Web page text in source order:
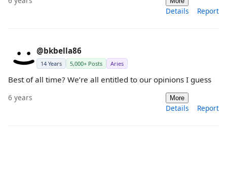
Details Report
@bkbella86
14 Years 5,000+ Posts Aries
Best of all time? We’re all entitled to our opinions I guess
6 years More
Details Report